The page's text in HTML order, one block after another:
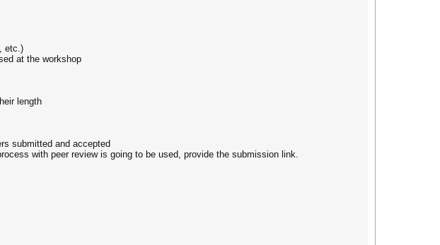
etc.)
at the workshop
length
submitted and accepted
with peer review is going to be used, provide the submission link.